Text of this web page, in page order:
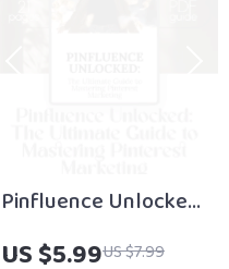
Pinfluence Unlocked:
The Ultimate Guide to
US $5.99US $7.99